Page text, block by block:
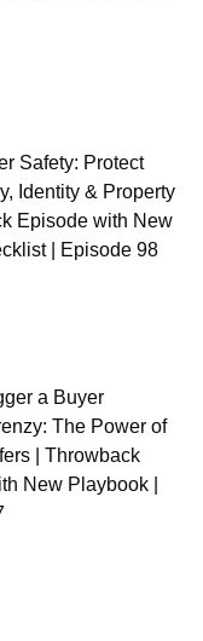
Safety: Protect
Identity & Property
Episode with New
| Episode 98
a Buyer
The Power of
| Throwback
New Playbook |